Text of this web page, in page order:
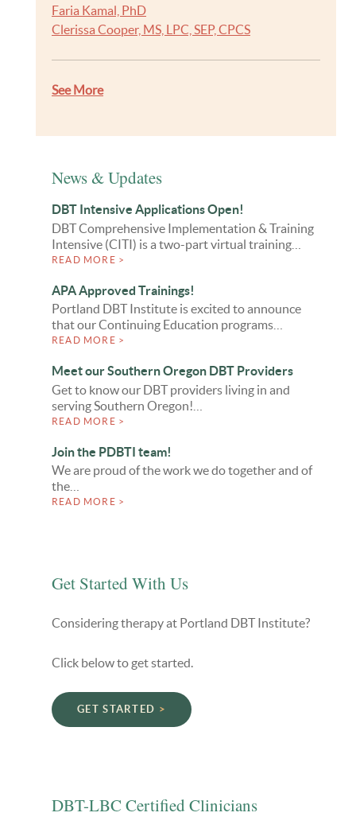
Faria Kamal, PhD
Clerissa Cooper, MS, LPC, SEP, CPCS
See More
News & Updates
DBT Intensive Applications Open!
DBT Comprehensive Implementation & Training
Intensive (CITI) is a two-part virtual training…
READ MORE >
APA Approved Trainings!
Portland DBT Institute is excited to announce
that our Continuing Education programs…
READ MORE >
Meet our Southern Oregon DBT Providers
Get to know our DBT providers living in and
serving Southern Oregon!…
READ MORE >
Join the PDBTI team!
We are proud of the work we do together and of
the…
READ MORE >
Get Started With Us
Considering therapy at Portland DBT Institute?
Click below to get started.
GET STARTED
DBT-LBC Certified Clinicians